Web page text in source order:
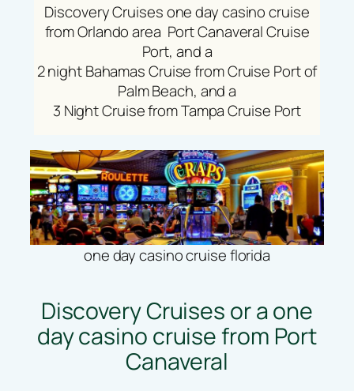
Discovery Cruises one day casino cruise
from Orlando area Port Canaveral Cruise
Port, and a
2 night Bahamas Cruise from Cruise Port of
Palm Beach, and a
3 Night Cruise from Tampa Cruise Port
one day casino cruise florida
Discovery Cruises or a one
day casino cruise from Port
Canaveral